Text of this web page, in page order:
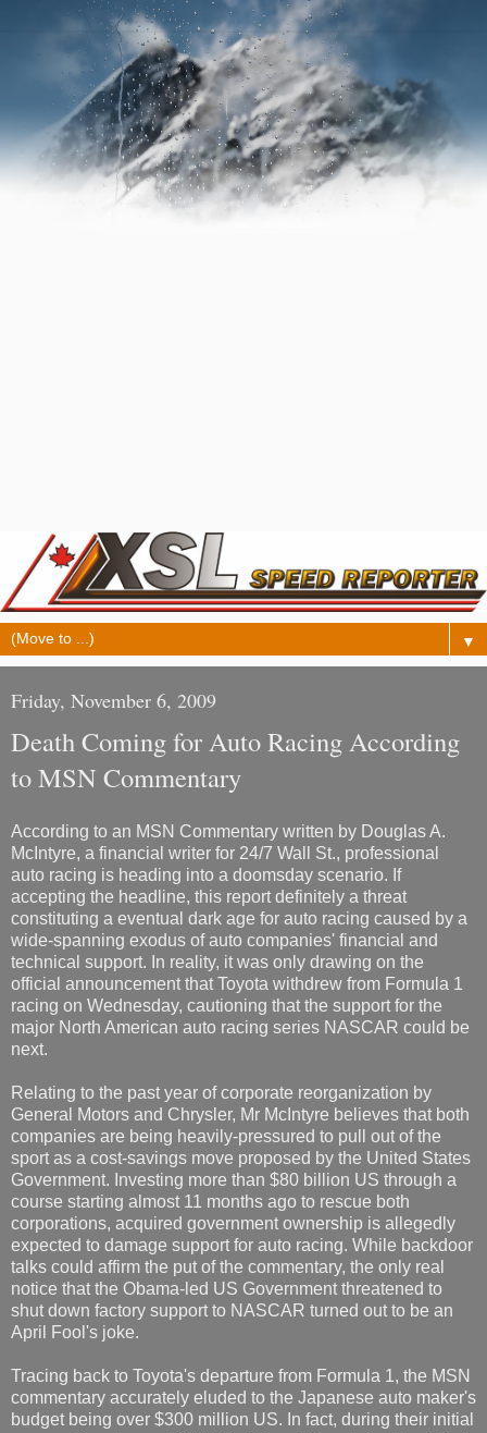
▼
Friday, November 6, 2009
Death Coming for Auto Racing According
to MSN Commentary
According to an MSN Commentary written by Douglas A.
McIntyre, a financial writer for 24/7 Wall St., professional
auto racing is heading into a doomsday scenario. If
accepting the headline, this report definitely a threat
constituting a eventual dark age for auto racing caused by a
wide-spanning exodus of auto companies' financial and
technical support. In reality, it was only drawing on the
official announcement that Toyota withdrew from Formula 1
racing on Wednesday, cautioning that the support for the
major North American auto racing series NASCAR could be
next.
Relating to the past year of corporate reorganization by
General Motors and Chrysler, Mr McIntyre believes that both
companies are being heavily-pressured to pull out of the
sport as a cost-savings move proposed by the United States
Government. Investing more than $80 billion US through a
course starting almost 11 months ago to rescue both
corporations, acquired government ownership is allegedly
expected to damage support for auto racing. While backdoor
talks could affirm the put of the commentary, the only real
notice that the Obama-led US Government threatened to
shut down factory support to NASCAR turned out to be an
April Fool's joke.
Tracing back to Toyota's departure from Formula 1, the MSN
commentary accurately eluded to the Japanese auto maker's
budget being over $300 million US. In fact, during their initial